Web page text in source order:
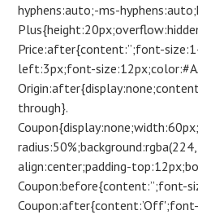
hyphens:auto;-ms-
Price:after{content:”;font-
left:3px;font-
through}.
align:center;padding-
Coupon:before{content:”;font-
Coupon:after{content:’Off';font-